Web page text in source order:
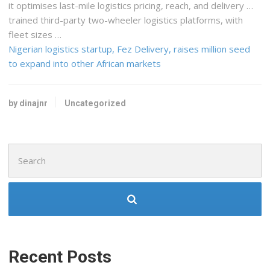
it optimises last-mile logistics pricing, reach, and delivery …
trained third-party two-wheeler logistics platforms, with
fleet sizes …
Nigerian logistics startup, Fez Delivery, raises million seed
to expand into other African markets
by dinajnr Uncategorized
for:
Recent Posts